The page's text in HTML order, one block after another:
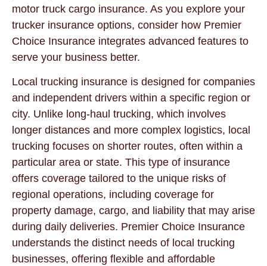
motor truck cargo insurance. As you explore your
trucker insurance options, consider how Premier
Choice Insurance integrates advanced features to
serve your business better.
Local trucking insurance is designed for companies
and independent drivers within a specific region or
city. Unlike long-haul trucking, which involves
longer distances and more complex logistics, local
trucking focuses on shorter routes, often within a
particular area or state. This type of insurance
offers coverage tailored to the unique risks of
regional operations, including coverage for
property damage, cargo, and liability that may arise
during daily deliveries. Premier Choice Insurance
understands the distinct needs of local trucking
businesses, offering flexible and affordable